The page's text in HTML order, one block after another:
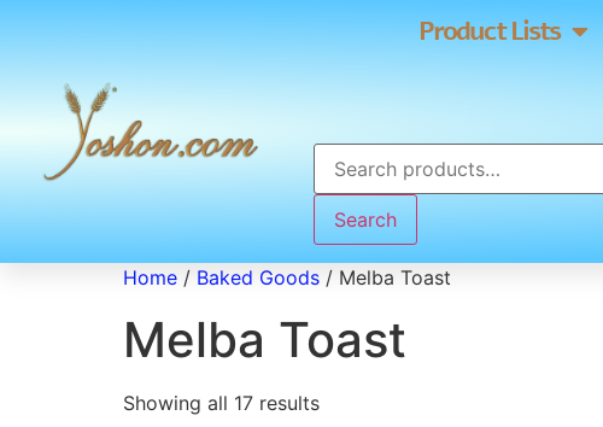
Product Lists
Search
Home / Baked Goods / Melba Toast
Melba Toast
Showing all 17 results